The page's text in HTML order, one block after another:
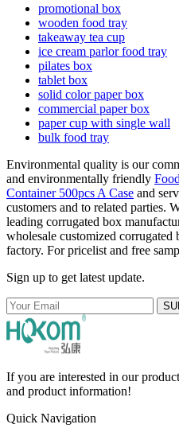
promotional box
wooden food tray
takeaway tea cup
ice cream parlor food tray
pilates box
tablet box
solid color paper box
commercial paper box
paper cup with single wall
bulk food tray
Environmental quality is our
and environmentally friendly
Container 500pcs A Case and
customers and to related parties.
leading corrugated box
wholesale customized
factory. For pricelist and free
Sign up to get latest update.
If you are interested in our
and product information!
Quick Navigation